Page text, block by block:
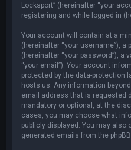
Locksport” (hereinafter “your
registering and while logged in
Your account will contain at a
(hereinafter “your username”),
(hereinafter “your password”), a
“your email”). Your account
protected by the data-protection
hosts us. Any information
email address that is requested
mandatory or optional, at the
cases, you may choose what
publicly displayed. You may
generated emails from the